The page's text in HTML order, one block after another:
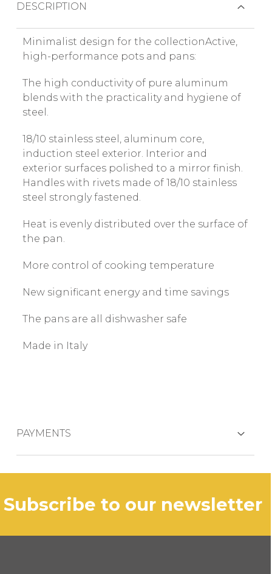
DESCRIPTION
Minimalist design for the collectionActive,
high-performance pots and pans:
The high conductivity of pure aluminum
blends with the practicality and hygiene of
steel.
18/10 stainless steel, aluminum core,
induction steel exterior. Interior and
exterior surfaces polished to a mirror finish.
Handles with rivets made of 18/10 stainless
steel strongly fastened.
Heat is evenly distributed over the surface of
the pan.
More control of cooking temperature
New significant energy and time savings
The pans are all dishwasher safe
Made in Italy
PAYMENTS
subscribe to our newsletter